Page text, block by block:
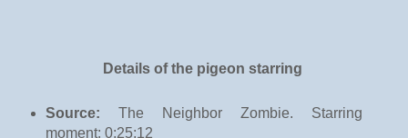
Details of the pigeon starring
Source: The Neighbor Zombie. Starring
moment: 0:25:12